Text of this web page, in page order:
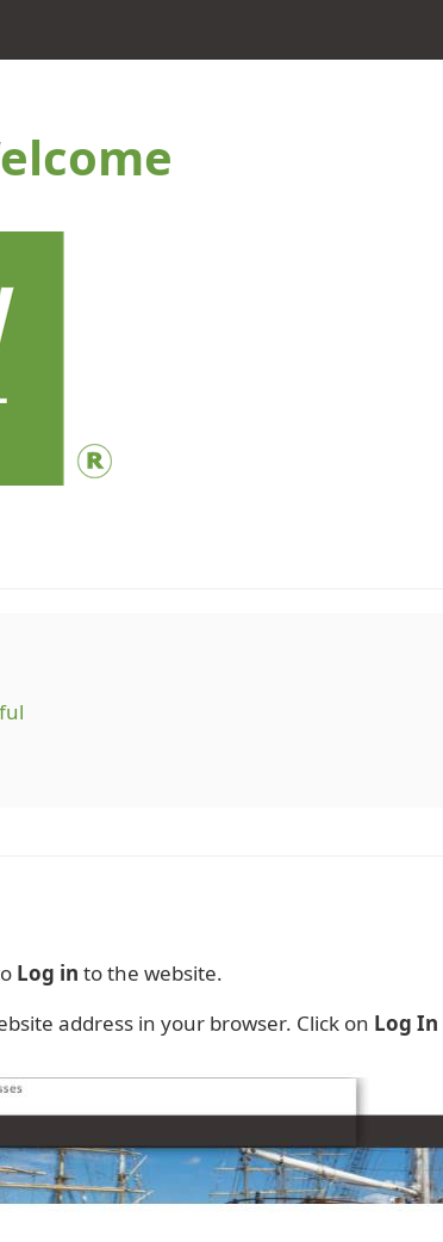
Log in to the website.
address in your browser. Click on Log In